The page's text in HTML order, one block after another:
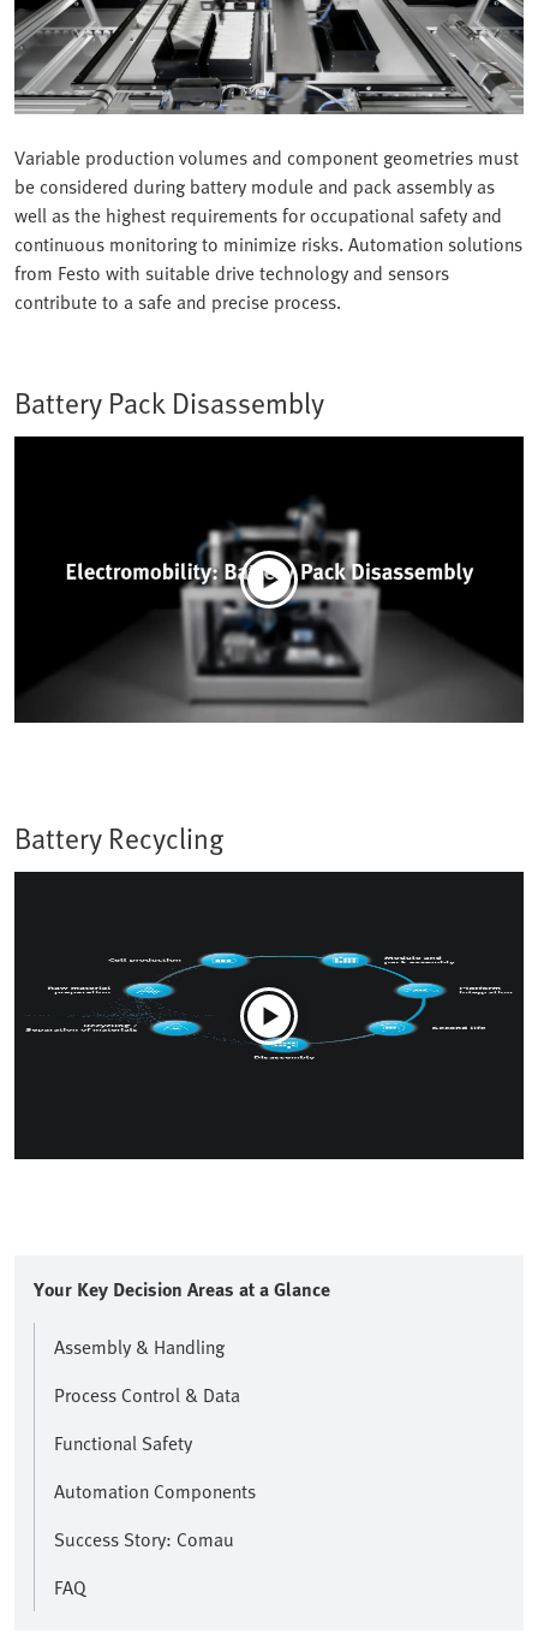
Variable production volumes and component geometries must
be considered during battery module and pack assembly as
well as the highest requirements for occupational safety and
continuous monitoring to minimize risks. Automation solutions
from Festo with suitable drive technology and sensors
contribute to a safe and precise process.
Battery Pack Disassembly
Battery Recycling
Your Key Decision Areas at a Glance
Assembly & Handling
Process Control & Data
Functional Safety
Automation Components
Success Story: Comau
FAQ